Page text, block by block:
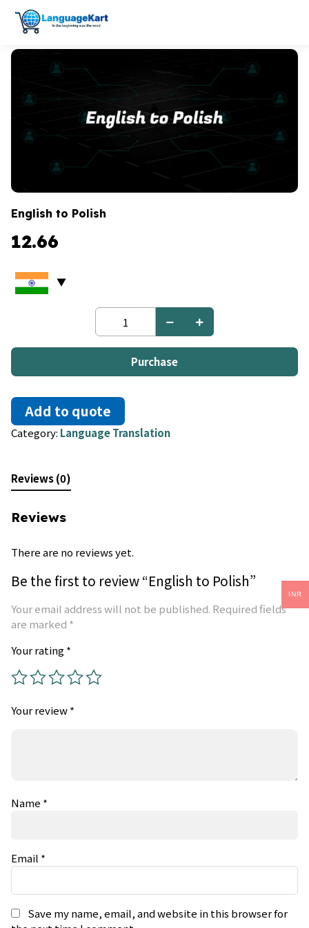
English to Polish
12.66
English
Polish
quantityPurchase
Add to quote
Category: Language Translation
Reviews (0)
Reviews
There are no reviews yet.
Be the first to review “English to Polish”
Your email address will not be published. Required fields
are marked *
Your rating*
Your review*
Name *
Email *
Save my name, email, and website in this browser for
INR